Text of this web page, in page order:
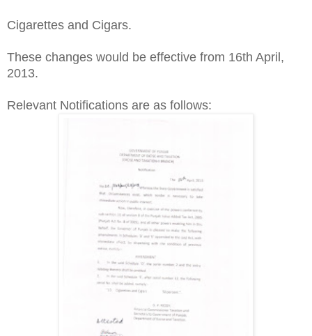
Cigarettes and Cigars.
These changes would be effective from 16th April,
2013.
Relevant Notifications are as follows: